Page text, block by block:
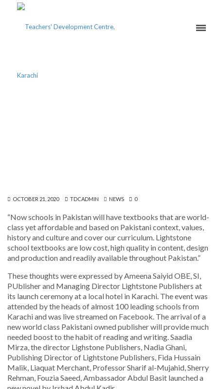
OCTOBER 21, 2020 TDCADMIN NEWS 0
“Now schools in Pakistan will have textbooks that are world-
class yet affordable and based on Pakistani context, values,
history and culture and cover our curriculum. Lightstone
school textbooks are low cost, high quality in content, design
and production and readily available throughout Pakistan.”
These thoughts were expressed by Ameena Saiyid OBE, SI,
PUblisher and Managing Director Lightstone Publishers at
its launch ceremony at a local hotel in Karachi. The event was
attended by the heads of almost 100 leading schools from
Karachi and was live streamed on Facebook. The arrival of a
new world class Pakistani owned publisher will provide much
needed boost to the habit of reading and writing. Saadia
Mirza, the director Lighstone Publishers, Nadia Ghani,
Publishing Director of Lightstone Publishers, Fida Hussain
Malik, Liaquat Merchant, Professor Sharif al-Mujahid, Sherry
Rehman, Fouzia Saeed, Ambassador Abdul Basit launched a